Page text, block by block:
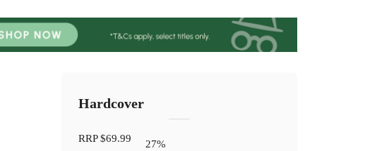
Hardcover
RRP$69.99
27%